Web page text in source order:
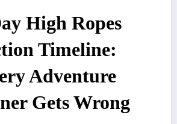
High Ropes
Timeline:
Adventure
Gets Wrong